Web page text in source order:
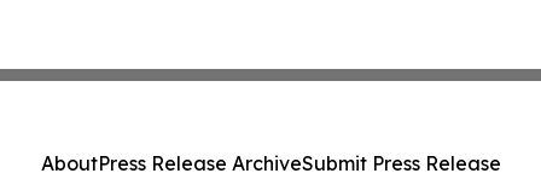
AboutPress Release ArchiveSubmit Press Release